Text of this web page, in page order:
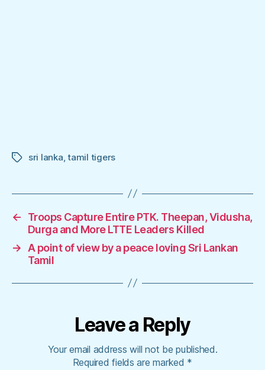
Tagssri lanka ,tamil tigers
←
Troops Capture Entire PTK. Theepan, Vidusha,
Durga and More LTTE Leaders Killed
→
A point of view by a peace loving Sri Lankan
Tamil
Leave a Reply
Your email address will not be published.
Required fields are marked *